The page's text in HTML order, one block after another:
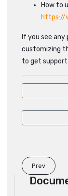
How to
https://
If you see
customizing
to get support.
Prev